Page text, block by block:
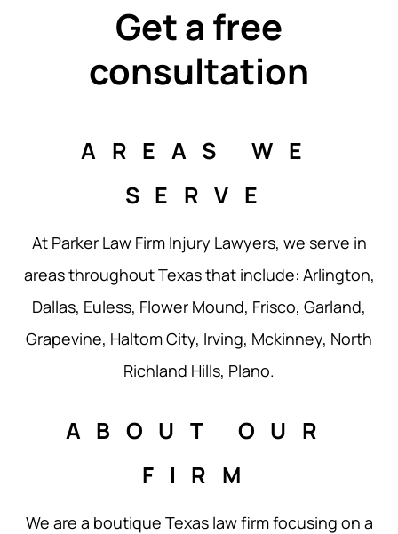
Get a free
consultation
AREAS WE
SERVE
At Parker Law Firm Injury Lawyers, we serve in
areas throughout Texas that include: Arlington,
Dallas, Euless, Flower Mound, Frisco, Garland,
Grapevine, Haltom City, Irving, Mckinney, North
Richland Hills, Plano.
ABOUT OUR
FIRM
We are a boutique Texas law firm focusing on a